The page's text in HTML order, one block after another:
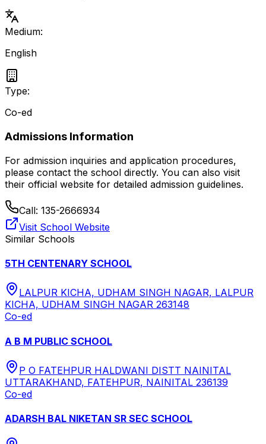
Medium:
English
Type:
Co-ed
Admissions Information
For admission inquiries and application procedures,
please contact the school directly. You can also visit
their official website for detailed admission guidelines.
Call: 135-2666934
Visit School Website
Similar Schools
5TH CENTENARY SCHOOL
LALPUR KICHA, UDHAM SINGH NAGAR, LALPUR
KICHA, UDHAM SINGH NAGAR 263148
Co-ed
A B M PUBLIC SCHOOL
P O FATEHPUR HALDWANI DISTT NAINITAL
UTTARAKHAND, FATEHPUR, NAINITAL 236139
Co-ed
ADARSH BAL NIKETAN SR SEC SCHOOL